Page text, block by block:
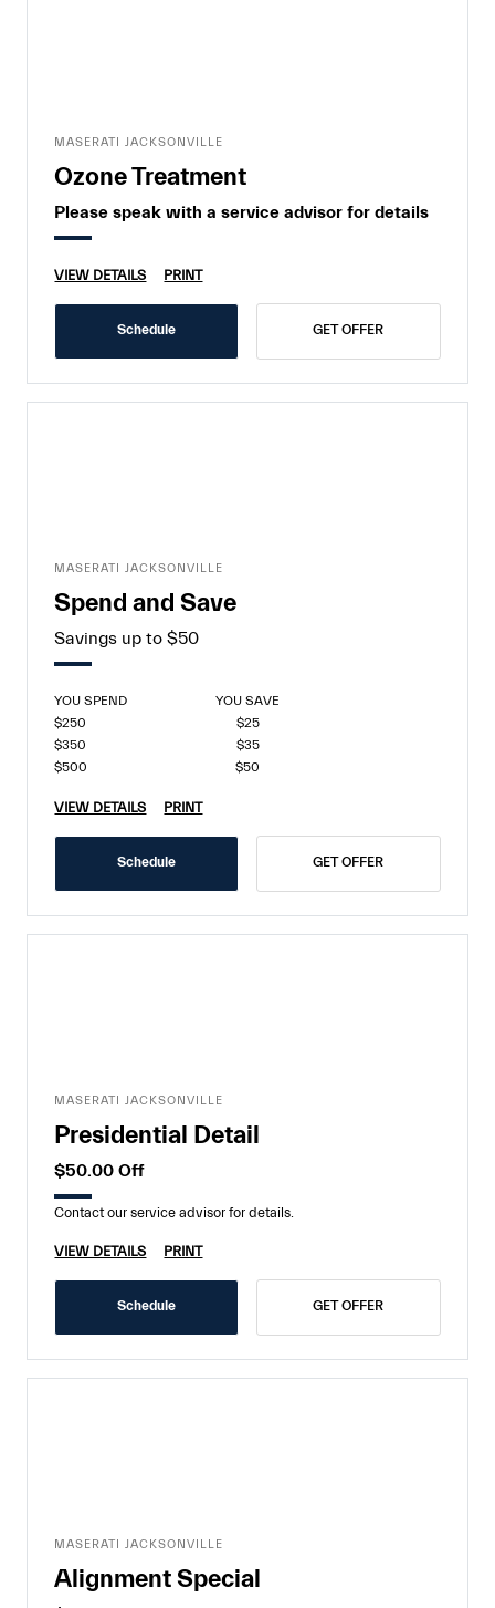
MASERATI JACKSONVILLE
Ozone Treatment
Please speak with a service advisor for details
VIEW DETAILS PRINT
Schedule GET OFFER
MASERATI JACKSONVILLE
Spend and Save
Savings up to $50
YOU SPEND
YOU SAVE
$250
$25
$350
$35
$500
$50
VIEW DETAILS PRINT
Schedule GET OFFER
MASERATI JACKSONVILLE
Presidential Detail
$50.00 Off
Contact our service advisor for details.
VIEW DETAILS PRINT
Schedule GET OFFER
MASERATI JACKSONVILLE
Alignment Special